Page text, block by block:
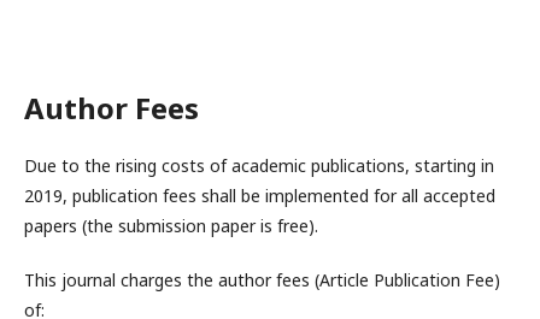
Author Fees
Due to the rising costs of academic publications, starting in
2019, publication fees shall be implemented for all accepted
papers (the submission paper is free).
This journal charges the author fees (Article Publication Fee)
of: